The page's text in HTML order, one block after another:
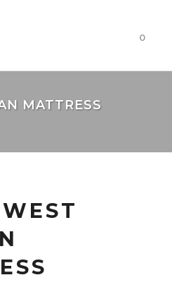
0
MATTRESS
WEST